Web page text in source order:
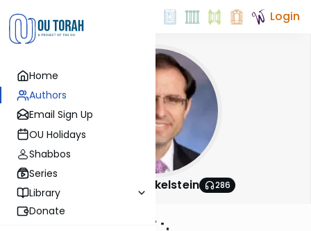
Home
Authors
Email Sign Up
OU Holidays
Shabbos
Series
Library
Donate
Login
Rabbi Shai Finkelstein 286